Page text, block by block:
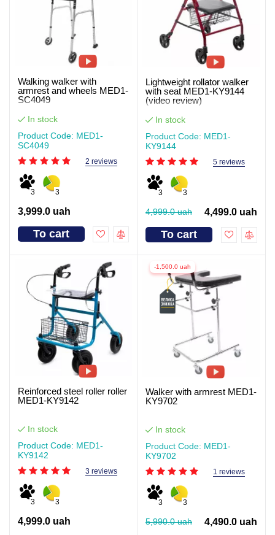
Walking walker with
armrest and wheels MED1-
SC4049
In stock
Product Code: MED1-
SC4049
2 reviews
3 3
3,999.0 uah
To cart
Lightweight rollator walker
with seat MED1-KY9144
(video review)
In stock
Product Code: MED1-
KY9144
5 reviews
3 3
4,999.0 uah 4,499.0 uah
To cart
Reinforced steel roller roller
MED1-KY9142
In stock
Product Code: MED1-
KY9142
3 reviews
3 3
4,999.0 uah
-1,500.0 uah
Walker with armrest MED1-
KY9702
In stock
Product Code: MED1-
KY9702
1 reviews
3 3
5,990.0 uah 4,490.0 uah